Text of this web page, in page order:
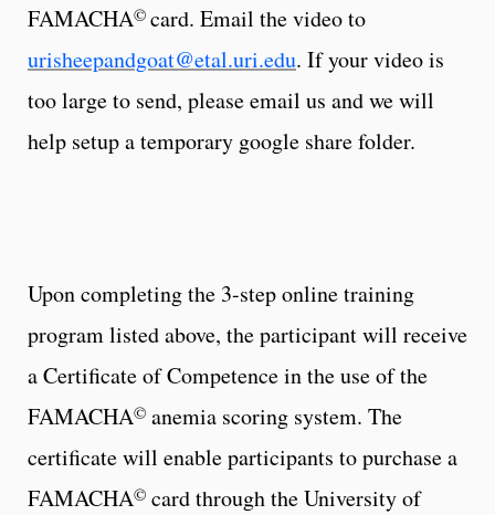
FAMACHA© card. Email the video to
urisheepandgoat@etal.uri.edu. If your video is
too large to send, please email us and we will
help setup a temporary google share folder.
Upon completing the 3-step online training
program listed above, the participant will receive
a Certificate of Competence in the use of the
FAMACHA© anemia scoring system. The
certificate will enable participants to purchase a
FAMACHA© card through the University of